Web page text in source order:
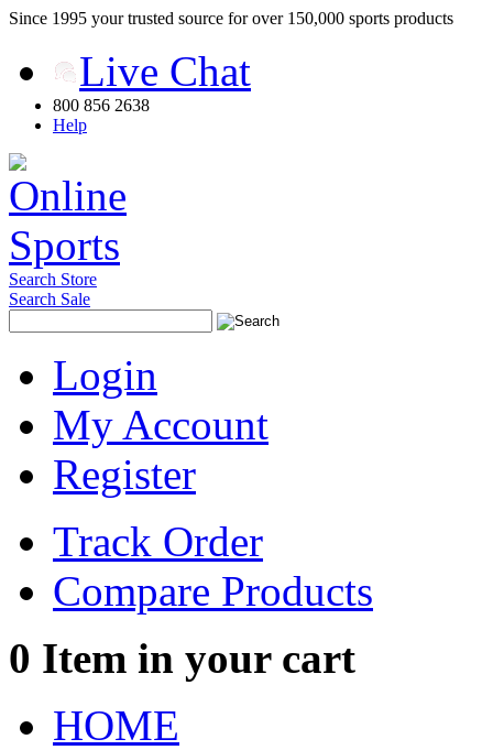
Since 1995 your trusted source for over 150,000 sports products
Live Chat
800 856 2638
Help
Search Store
Search Sale
Login
My Account
Register
Track Order
Compare Products
0 Item in your cart
HOME